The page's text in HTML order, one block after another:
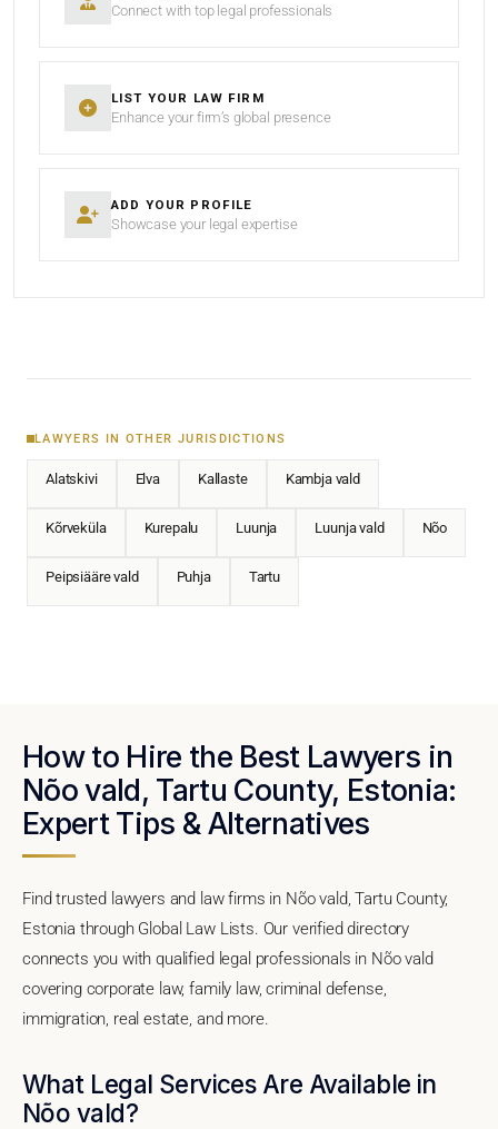
Connect with top legal professionals
LIST YOUR LAW FIRM
Enhance your firm’s global presence
ADD YOUR PROFILE
Showcase your legal expertise
LAWYERS IN OTHER JURISDICTIONS
Alatskivi Elva Kallaste Kambja vald
Kõrveküla Kurepalu Luunja Luunja vald Nõo
Peipsiääre vald Puhja Tartu
How to Hire the Best Lawyers in
Nõo vald, Tartu County, Estonia:
Expert Tips & Alternatives
Find trusted lawyers and law firms in Nõo vald, Tartu County,
Estonia through Global Law Lists. Our verified directory
connects you with qualified legal professionals in Nõo vald
covering corporate law, family law, criminal defense,
immigration, real estate, and more.
What Legal Services Are Available in
Nõo vald?